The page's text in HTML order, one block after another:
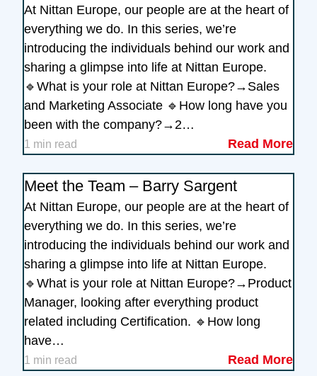
At Nittan Europe, our people are at the heart of
everything we do. In this series, we’re
introducing the individuals behind our work and
sharing a glimpse into life at Nittan Europe.
🔹What is your role at Nittan Europe?→Sales
and Marketing Associate 🔹How long have you
been with the company?→2…
1 min read Read More
Meet the Team – Barry Sargent
At Nittan Europe, our people are at the heart of
everything we do. In this series, we’re
introducing the individuals behind our work and
sharing a glimpse into life at Nittan Europe.
🔹What is your role at Nittan Europe?→Product
Manager, looking after everything product
related including Certification. 🔹How long
have…
1 min read Read More